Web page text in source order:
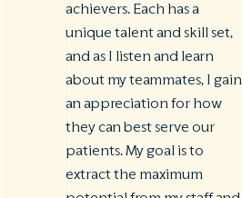
achievers. Each has a
unique talent and skill set,
and as I listen and learn
about my teammates, I gain
an appreciation for how
they can best serve our
patients. My goal is to
extract the maximum